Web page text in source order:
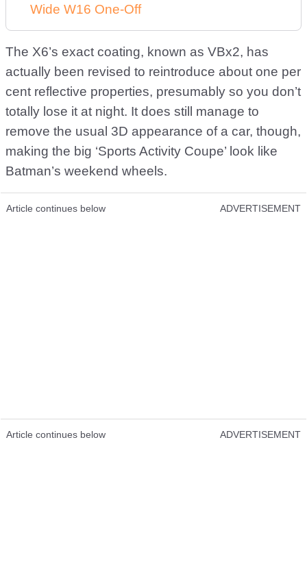
Wide W16 One-Off
The X6’s exact coating, known as VBx2, has
actually been revised to reintroduce about one per
cent reflective properties, presumably so you don’t
totally lose it at night. It does still manage to
remove the usual 3D appearance of a car, though,
making the big ‘Sports Activity Coupe’ look like
Batman’s weekend wheels.
Article continues below ADVERTISEMENT
Article continues below ADVERTISEMENT